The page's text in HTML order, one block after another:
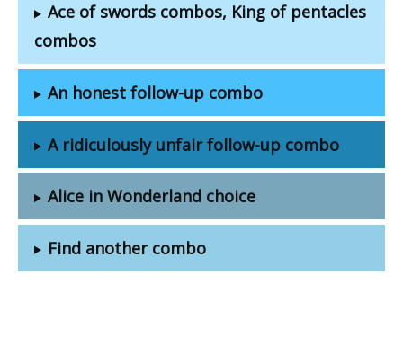
Ace of swords combos, King of pentacles
combos
An honest follow-up combo
A ridiculously unfair follow-up combo
Alice in Wonderland choice
Find another combo